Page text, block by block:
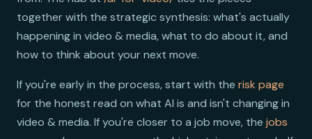
together with the strategic synthesis: what's actually
happening in video & media, what to do about it, and
how to think about your next move.
If you're early in the process, start with the risk page
for the honest read on what AI is and isn't changing in
video & media. If you're closer to a job move, the jobs